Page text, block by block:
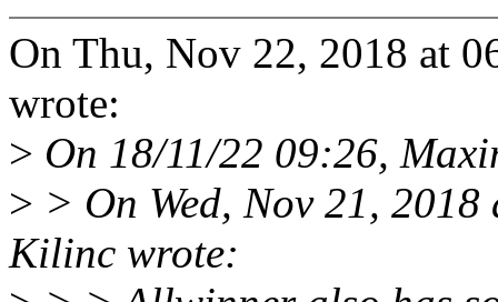
On Thu, Nov 22, 2018 at
wrote:
> On 18/11/22 09:26,
> > On Wed, Nov 21,
Kilinc wrote: